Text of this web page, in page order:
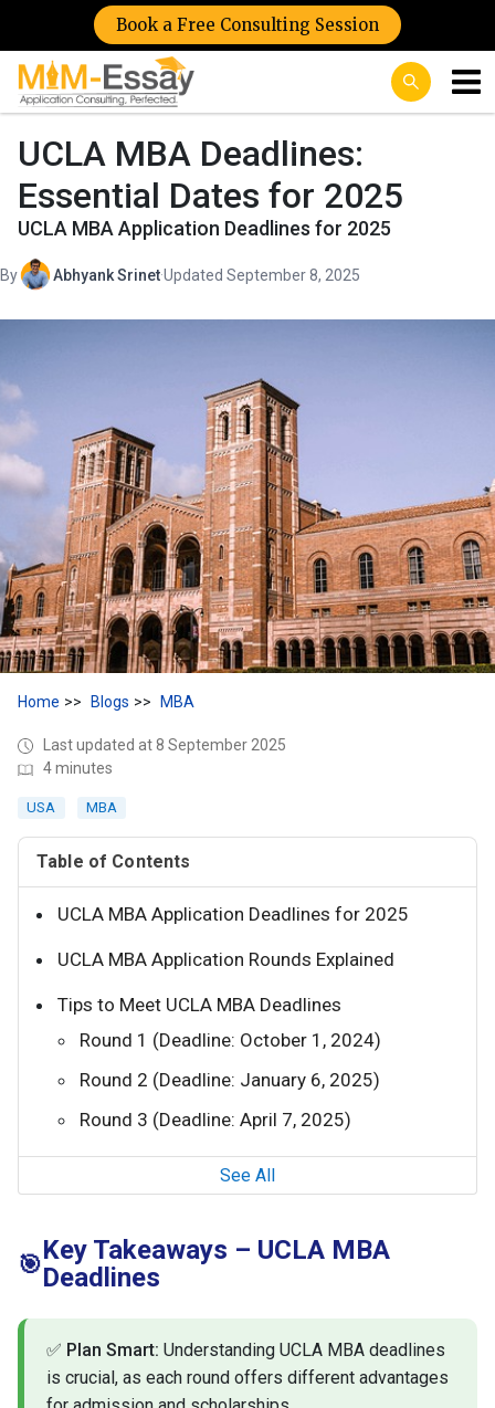
Book a Free Consulting Session
UCLA MBA Deadlines:
Essential Dates for 2025
UCLA MBA Application Deadlines for 2025
By Abhyank Srinet·Updated September 8, 2025
Home Blogs MBA
Last updated at 8 September 2025
4 minutes
USA MBA
Table of Contents
UCLA MBA Application Deadlines for 2025
UCLA MBA Application Rounds Explained
Tips to Meet UCLA MBA Deadlines
Round 1 (Deadline: October 1, 2024)
Round 2 (Deadline: January 6, 2025)
Round 3 (Deadline: April 7, 2025)
See All
🎯Key Takeaways – UCLA MBA
Deadlines
✅ Plan Smart: Understanding UCLA MBA deadlines
is crucial, as each round offers different advantages